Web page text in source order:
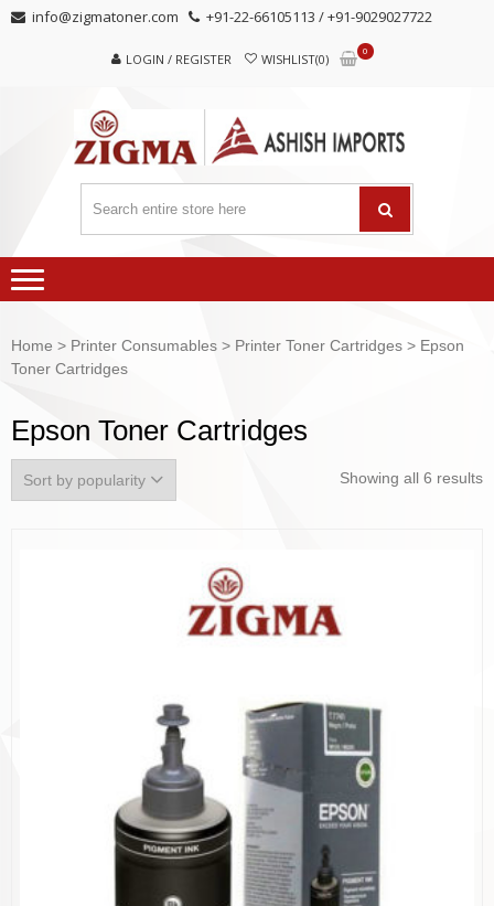
Skip
Skip info@zigmatoner.com +91-22-66105113 / +91-9029027722
LOGIN / REGISTER WISHLIST(0)
0
Home > Printer Consumables > Printer Toner Cartridges > Epson
Toner Cartridges
Epson Toner Cartridges
Showing all 6 results